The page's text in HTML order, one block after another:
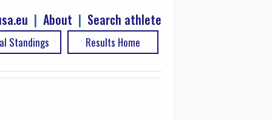
Search athlete
|
About
|
Results Home
Standings